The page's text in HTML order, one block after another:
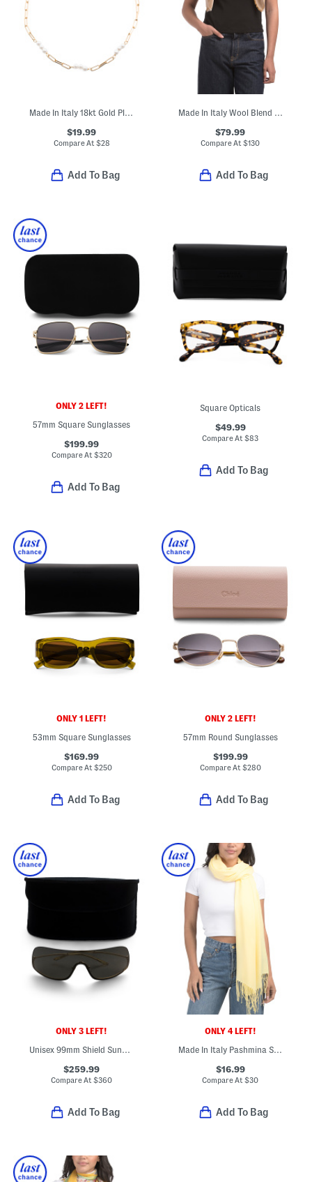
$19.99
Compare At $28
Add To Bag
$79.99
Compare At$130
Add To Bag
ONLY 2 LEFT!
57mm Square Sunglasses
$199.99
Compare At $320
Add To Bag
Square Opticals
$49.99
Compare At$83
Add To Bag
ONLY 1 LEFT!
53mm Square Sunglasses
$169.99
Compare At $250
Add To Bag
ONLY 2 LEFT!
57mm Round Sunglasses
$199.99
Compare At $280
Add To Bag
ONLY 3 LEFT!
Unisex 99mm Shield Sunglasses
$259.99
Compare At$360
Add To Bag
ONLY 4 LEFT!
Made In Italy Pashmina Scarf
$16.99
Compare At$30
Add To Bag